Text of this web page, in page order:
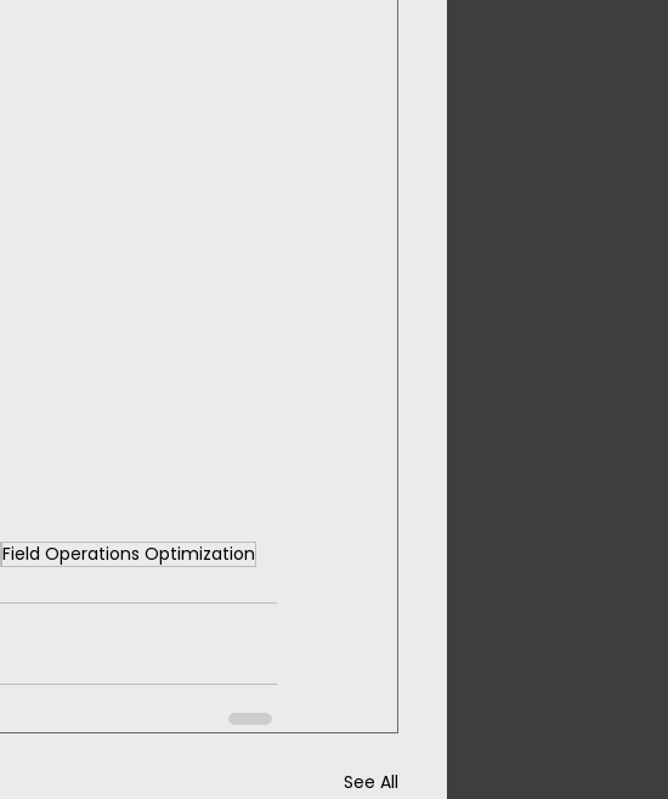
Field Operations Optimization
See All